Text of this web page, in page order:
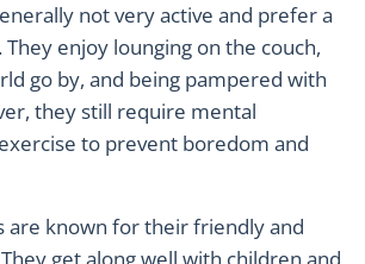
not very active and prefer a
enjoy lounging on the couch,
go by, and being pampered with
they still require mental
to prevent boredom and
are known for their friendly and